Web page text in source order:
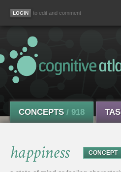
to edit and comment
CONCEPTS / 918
happiness CONCEPT